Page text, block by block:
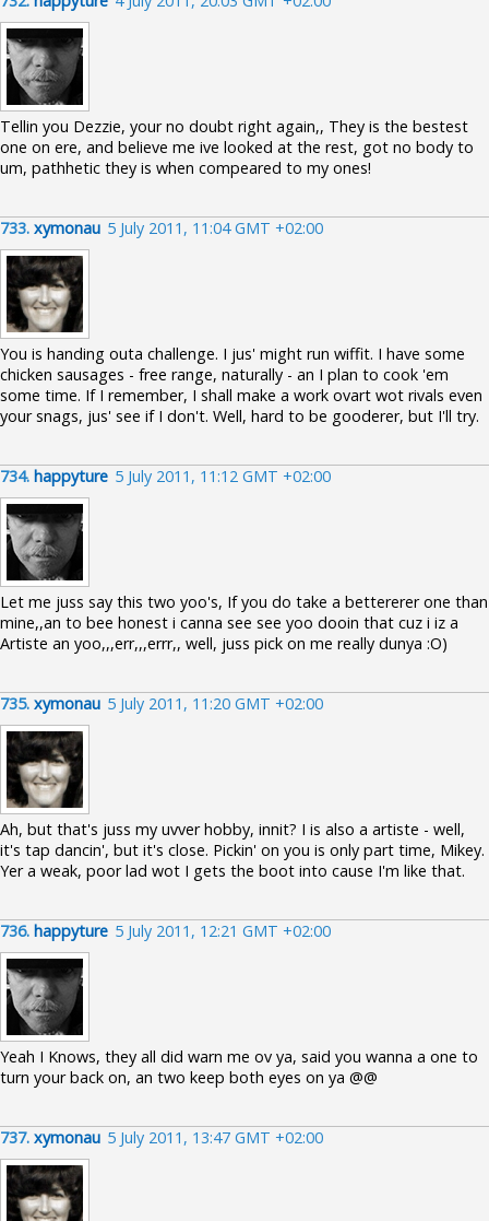
Tellin you Dezzie, your no doubt right again,, They is the bestest
one on ere, and believe me ive looked at the rest, got no body to
um, pathhetic they is when compeared to my ones!
733. xymonau 5 July 2011, 11:04 GMT +02:00
You is handing outa challenge. I jus' might run wiffit. I have some
chicken sausages - free range, naturally - an I plan to cook 'em
some time. If I remember, I shall make a work ovart wot rivals even
your snags, jus' see if I don't. Well, hard to be gooderer, but I'll try.
734. happyture 5 July 2011, 11:12 GMT +02:00
Let me juss say this two yoo's, If you do take a bettererer one than
mine,,an to bee honest i canna see see yoo dooin that cuz i iz a
Artiste an yoo,,,err,,,errr,, well, juss pick on me really dunya :O)
735. xymonau 5 July 2011, 11:20 GMT +02:00
Ah, but that's juss my uvver hobby, innit? I is also a artiste - well,
it's tap dancin', but it's close. Pickin' on you is only part time, Mikey.
Yer a weak, poor lad wot I gets the boot into cause I'm like that.
736. happyture 5 July 2011, 12:21 GMT +02:00
Yeah I Knows, they all did warn me ov ya, said you wanna a one to
turn your back on, an two keep both eyes on ya @@
737. xymonau 5 July 2011, 13:47 GMT +02:00